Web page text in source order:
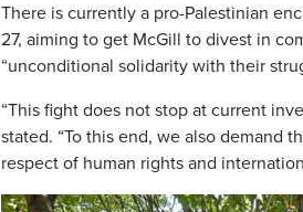
There is currently a pro-Palestinian
27, aiming to get McGill to divest in
“unconditional solidarity with their
“This fight does not stop at current
stated. “To this end, we also demand
respect of human rights and